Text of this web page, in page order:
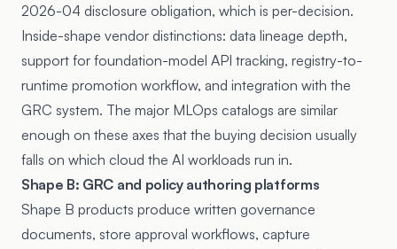
2026-04 disclosure obligation, which is per-decision.
Inside-shape vendor distinctions: data lineage depth,
support for foundation-model API tracking, registry-to-
runtime promotion workflow, and integration with the
GRC system. The major MLOps catalogs are similar
enough on these axes that the buying decision usually
falls on which cloud the AI workloads run in.
Shape B: GRC and policy authoring platforms
Shape B products produce written governance
documents, store approval workflows, capture